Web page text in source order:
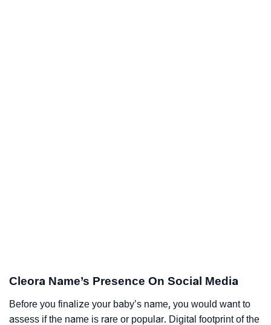
Cleora Name’s Presence On Social Media
Before you finalize your baby’s name, you would want to
assess if the name is rare or popular. Digital footprint of the